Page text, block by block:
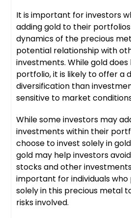
It is important for investors
adding gold to their
dynamics of the precious
potential relationship with
investments. While gold
portfolio, it is likely to offer a
diversification than
sensitive to market
While some investors may
investments within their
choose to invest solely in
gold may help investors
stocks and other
important for individuals who
solely in this precious metal
risks involved.